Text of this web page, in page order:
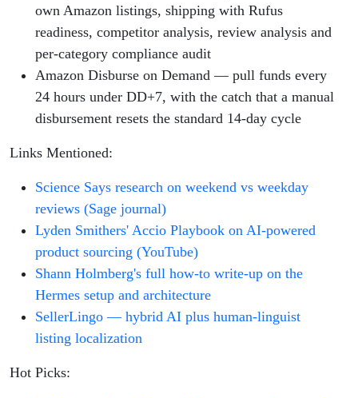
own Amazon listings, shipping with Rufus
readiness, competitor analysis, review analysis and
per-category compliance audit
Amazon Disburse on Demand — pull funds every
24 hours under DD+7, with the catch that a manual
disbursement resets the standard 14-day cycle
Links Mentioned:
Science Says research on weekend vs weekday
reviews (Sage journal)
Lyden Smithers' Accio Playbook on AI-powered
product sourcing (YouTube)
Shann Holmberg's full how-to write-up on the
Hermes setup and architecture
SellerLingo — hybrid AI plus human-linguist
listing localization
Hot Picks: